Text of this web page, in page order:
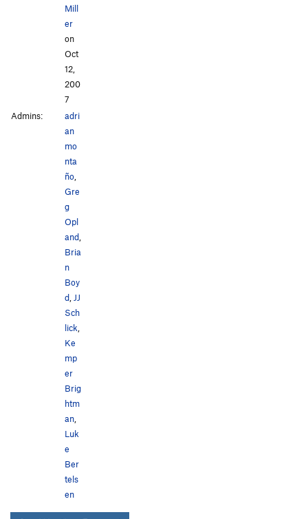
Mill
er
on
Oct
12,
200
7
Admins:
adri
an
mo
nta
ño,
Gre
g
Opl
and,
Bria
n
Boy
d,JJ
Sch
lick,
Ke
mp
er
Brig
htm
an,
Luk
e
Ber
tels
en